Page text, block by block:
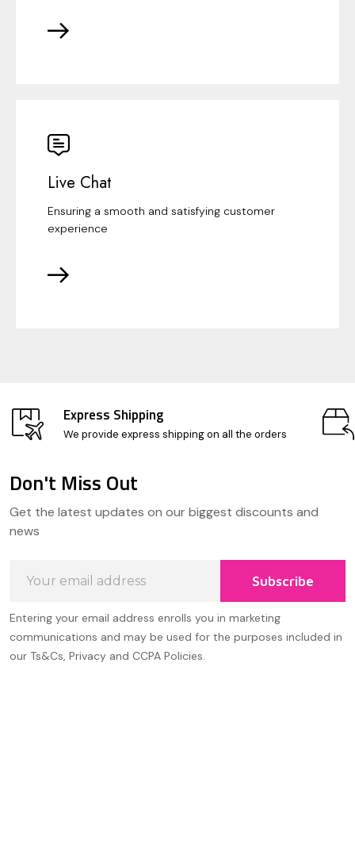
Live Chat
Ensuring a smooth and satisfying customer
experience
Express Shipping
We provide express shipping on all the orders
Footer
Start
Don't Miss Out
Get the latest updates on our biggest discounts and
news
Address
Subscribe
Entering your email address enrolls you in marketing
communications and may be used for the purposes included in
our Ts&Cs, Privacy and CCPA Policies.